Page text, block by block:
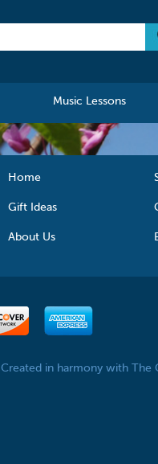
Music Lessons
Home
Gift Ideas
About Us
Created in harmony with The